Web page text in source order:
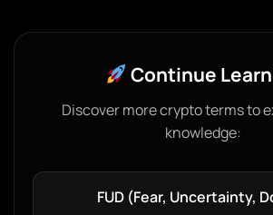
Continue
Discover more crypto terms to
knowledge:
FUD (Fear, Uncertainty,